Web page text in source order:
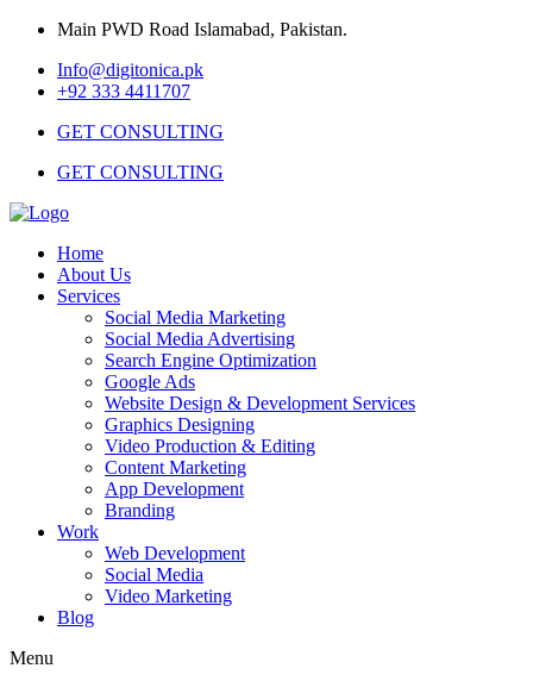
Main PWD Road Islamabad, Pakistan.
Info@digitonica.pk
+92 333 4411707
GET CONSULTING
GET CONSULTING
Home
About Us
Services
Social Media Marketing
Social Media Advertising
Search Engine Optimization
Google Ads
Website Design & Development Services
Graphics Designing
Video Production & Editing
Content Marketing
App Development
Branding
Work
Web Development
Social Media
Video Marketing
Blog
Menu